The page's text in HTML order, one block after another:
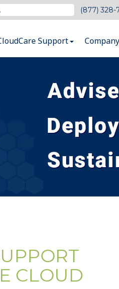
(877) 328-
Support
CLOUD